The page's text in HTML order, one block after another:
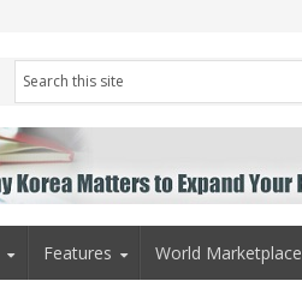
Features World Marketplace